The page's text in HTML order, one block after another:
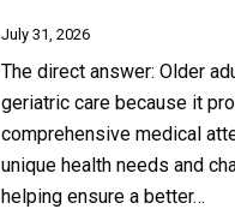
July 31, 2026
The direct answer: Older
geriatric care because it
comprehensive medical
unique health needs and
helping ensure a better…